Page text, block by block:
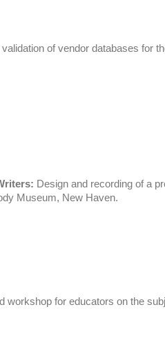
validation of vendor databases for
Design and recording of a
Museum, New Haven.
workshop for educators on the